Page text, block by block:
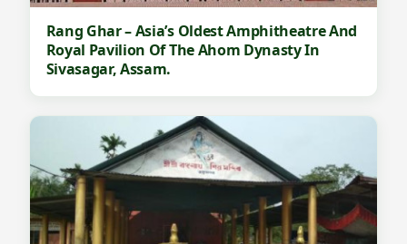
Rang Ghar – Asia’s Oldest Amphitheatre And
Royal Pavilion Of The Ahom Dynasty In
Sivasagar, Assam.